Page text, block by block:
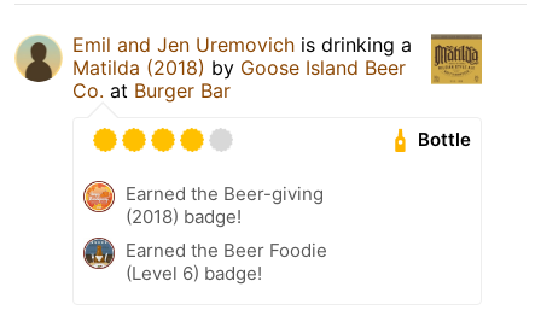
Emil and Jen Uremovich is drinking a
Matilda (2018) by Goose Island Beer
Co. at Burger Bar
Bottle
Earned the Beer-giving
(2018) badge!
Earned the Beer Foodie
(Level 6) badge!